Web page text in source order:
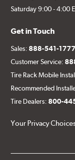
Saturday 9:00 - 4:00
Get in Touch
Sales:888-541-1777
Customer Service:
Tire Rack Mobile
Recommended
Tire Dealers:800-
Your Privacy